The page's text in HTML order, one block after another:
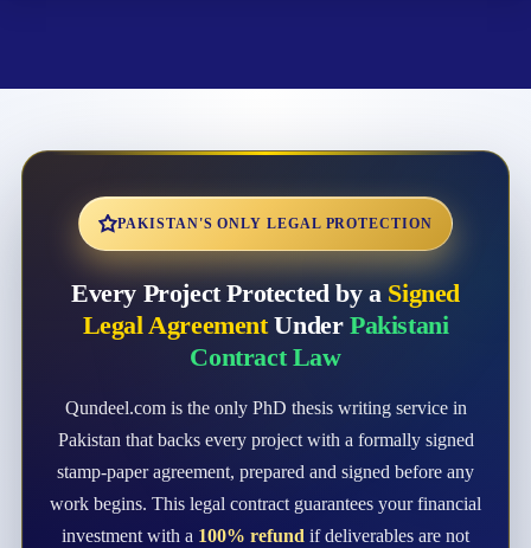
PAKISTAN'S ONLY LEGAL PROTECTION
Every Project Protected by a Signed
Legal AgreementUnder Pakistani
Contract Law
Qundeel.com is the only PhD thesis writing service in
Pakistan that backs every project with a formally signed
stamp-paper agreement, prepared and signed before any
work begins. This legal contract guarantees your financial
investment with a 100% refund if deliverables are not